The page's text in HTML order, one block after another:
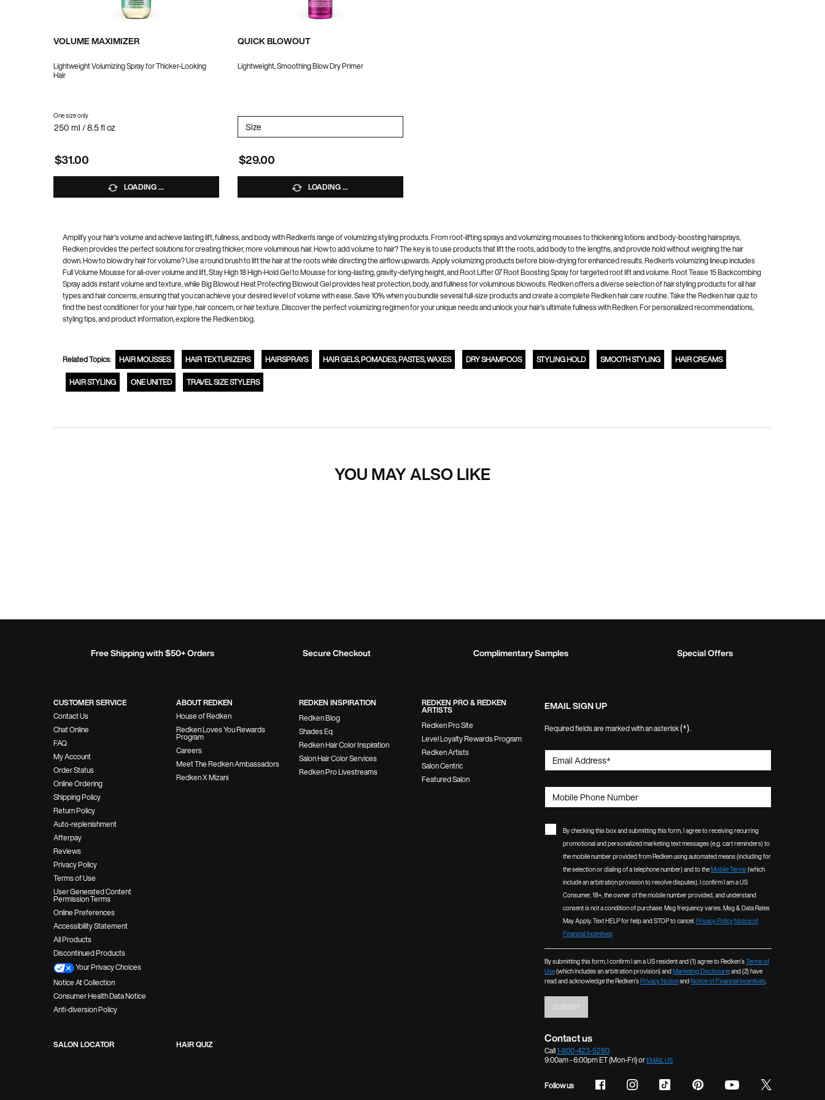
VOLUME MAXIMIZER
Lightweight Volumizing Spray for Thicker-Looking
Hair
One size only
250 ml / 8.5 fl oz
$31.00
LOADING ...
QUICK BLOWOUT
Lightweight, Smoothing Blow Dry Primer
Select a
Size
$29.00
LOADING ...
Amplify your hair's volume and achieve lasting lift, fullness, and body with Redken's range of volumizing styling products. From root-lifting sprays and volumizing mousses to thickening lotions and body-boosting hairsprays,
Redken provides the perfect solutions for creating thicker, more voluminous hair. How to add volume to hair? The key is to use products that lift the roots, add body to the lengths, and provide hold without weighing the hair
down. How to blow dry hair for volume? Use a round brush to lift the hair at the roots while directing the airflow upwards. Apply volumizing products before blow-drying for enhanced results. Redken's volumizing lineup includes
Full Volume Mousse for all-over volume and lift, Stay High 18 High-Hold Gel to Mousse for long-lasting, gravity-defying height, and Root Lifter 07 Root Boosting Spray for targeted root lift and volume. Root Tease 15 Backcombing
Spray adds instant volume and texture, while Big Blowout Heat Protecting Blowout Gel provides heat protection, body, and fullness for voluminous blowouts. Redken offers a diverse selection of hair styling products for all hair
types and hair concerns, ensuring that you can achieve your desired level of volume with ease. Save 10% when you bundle several full-size products and create a complete Redken hair care routine. Take the Redken hair quiz to
find the best conditioner for your hair type, hair concern, or hair texture. Discover the perfect volumizing regimen for your unique needs and unlock your hair's ultimate fullness with Redken. For personalized recommendations,
styling tips, and product information, explore the Redken blog.
Related Topics: HAIR MOUSSES HAIR TEXTURIZERS HAIRSPRAYS HAIR GELS, POMADES, PASTES, WAXES DRY SHAMPOOS STYLING HOLD SMOOTH STYLING HAIR CREAMS
HAIR STYLING ONE UNITED TRAVEL SIZE STYLERS
YOU MAY ALSO LIKE
Free Shipping with $50+ Orders Secure Checkout Complimentary Samples Special Offers
CUSTOMER SERVICE
Contact Us
Chat Online
FAQ
My Account
Order Status
Online Ordering
Shipping Policy
Return Policy
Auto-replenishment
Afterpay
Reviews
Privacy Policy
Terms of Use
User Generated Content
Permission Terms
Online Preferences
Accessibility Statement
All Products
Discontinued Products
Your Privacy Choices
Notice At Collection
Consumer Health Data Notice
Anti-diversion Policy
ABOUT REDKEN
House of Redken
Redken Loves You Rewards
Program
Careers
Meet The Redken Ambassadors
Redken X Mizani
REDKEN INSPIRATION
Redken Blog
Shades Eq
Redken Hair Color Inspiration
Salon Hair Color Services
Redken Pro Livestreams
REDKEN PRO & REDKEN
ARTISTS
Redken Pro Site
Level Loyalty Rewards Program
Redken Artists
Salon Centric
Featured Salon
SALON LOCATOR HAIR QUIZ
EMAIL SIGN UP
Required fields are marked with an asterisk(*).
Email Address*
Mobile Phone Number
By checking this box and submitting this form, I agree to receiving recurring
promotional and personalized marketing text messages (e.g. cart reminders) to
the mobile number provided from Redken using automated means (including for
the selection or dialing of a telephone number) and to theMobile Terms(which
include an arbitration provision to resolve disputes). I confirm I am a US
Consumer, 18+, the owner of the mobile number provided, and understand
consent is not a condition of purchase. Msg frequency varies. Msg & Data Rates
May Apply. Text HELP for help and STOP to cancel.Privacy PolicyNotice of
Financial Incentives
By submitting this form, I confirm I am a US resident and (1) agree to Redken’sTerms of
Use(which includes an arbitration provision) andMarketing Disclosure; and (2) have
read and acknowledge the Redken’sPrivacy NoticeandNotice of Financial Incentives.
Contact us
Call1-800-423-5280
9:00am - 6:00pm ET (Mon-Fri) orEMAIL US
Follow us